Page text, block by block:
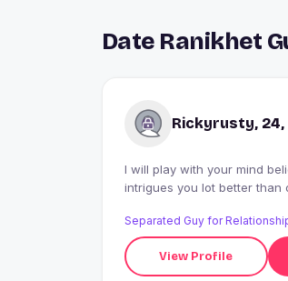
Date Ranikhet
Rickyrusty, 24,
I will play with your mind
intrigues you lot better than
Separated Guy for
View Profile